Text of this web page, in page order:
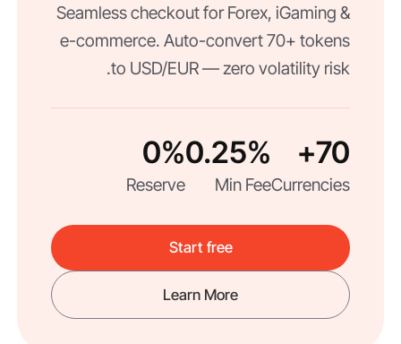
Seamless checkout for Forex, iGaming &
e-commerce. Auto-convert 70+ tokens
to USD/EUR — zero volatility risk.
70+
Currencies
0.25%
Min Fee
0%
Reserve
Start free
Learn More